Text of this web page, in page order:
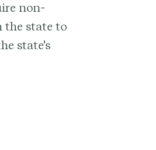
non-
the state to
state's